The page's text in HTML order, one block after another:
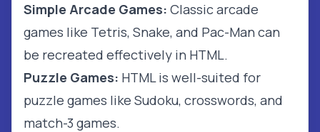
Simple Arcade Games: Classic arcade
games like Tetris, Snake, and Pac-Man can
be recreated effectively in HTML.
Puzzle Games: HTML is well-suited for
puzzle games like Sudoku, crosswords, and
match-3 games.